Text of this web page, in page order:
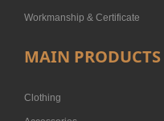
Workmanship & Certificate
MAIN PRODUCTS
Clothing